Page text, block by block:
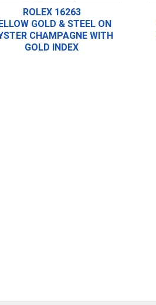
ROLEX 16263
GOLD & STEEL ON
CHAMPAGNE WITH
GOLD INDEX